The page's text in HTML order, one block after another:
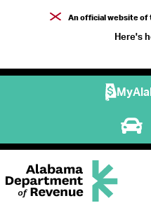
An official website of
Here's